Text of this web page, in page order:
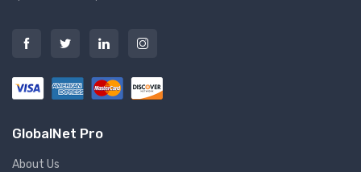
GlobalNet Pro
About Us